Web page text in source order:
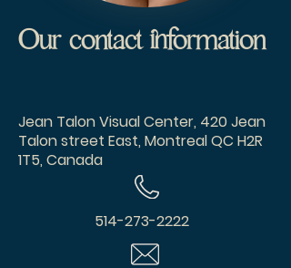
Our contact information
Jean Talon Visual Center, 420 Jean
Talon street East, Montreal QC H2R
1T5, Canada
514-273-2222